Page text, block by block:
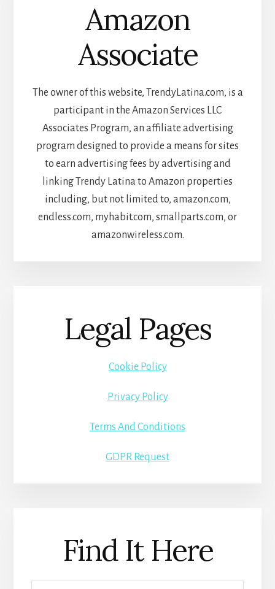
Amazon
Associate
The owner of this website, TrendyLatina.com, is a
participant in the Amazon Services LLC
Associates Program, an affiliate advertising
program designed to provide a means for sites
to earn advertising fees by advertising and
linking Trendy Latina to Amazon properties
including, but not limited to, amazon.com,
endless.com, myhabit.com, smallparts.com, or
amazonwireless.com.
Legal Pages
Cookie Policy
Privacy Policy
Terms And Conditions
GDPR Request
Find It Here